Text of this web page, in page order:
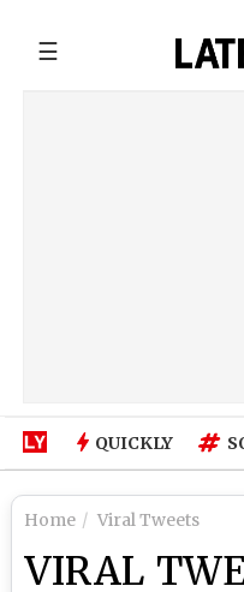
☰
QUICKLY
Home Viral Tweets
VIRAL